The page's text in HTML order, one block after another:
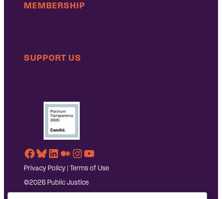
MEMBERSHIP
SUPPORT US
Facebook
Bluesky
LinkedIn
Medium
Instagram
YouTube
Privacy Policy | Terms of Use
©2026 Public Justice